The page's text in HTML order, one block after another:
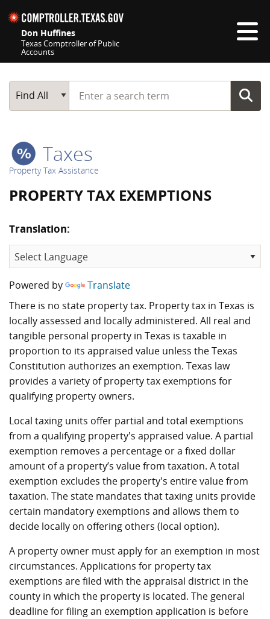
Don Huffines
Texas Comptroller of Public
Accounts
Main Search
Find All
Start typing a search term
Taxes
Property Tax Assistance
PROPERTY TAX EXEMPTIONS
Translation:
Powered by
Translate
There is no state property tax. Property tax in Texas is
locally assessed and locally administered. All real and
tangible personal property in Texas is taxable in
proportion to its appraised value unless the Texas
Constitution authorizes an exemption. Texas law
provides a variety of property tax exemptions for
qualifying property owners.
Local taxing units offer partial and total exemptions
from a qualifying property's appraised value. A partial
exemption removes a percentage or a fixed dollar
amount of a property’s value from taxation. A total
exemption excludes the property's entire value from
taxation. The state mandates that taxing units provide
certain mandatory exemptions and allows them to
decide locally on offering others (local option).
A property owner must apply for an exemption in most
circumstances. Applications for property tax
exemptions are filed with the appraisal district in the
county in which the property is located. The general
deadline for filing an exemption application is before